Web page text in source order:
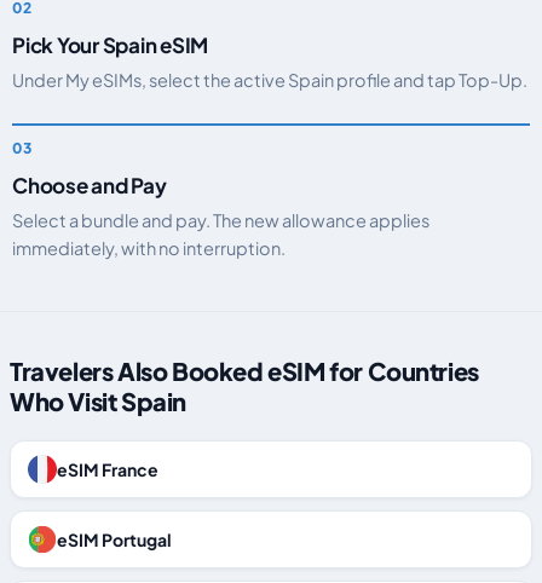
Pick Your Spain eSIM
Under My eSIMs, select the active Spain profile and tap Top-Up.
Choose and Pay
Select a bundle and pay. The new allowance applies
immediately, with no interruption.
Travelers Also Booked eSIM for Countries
Who Visit Spain
eSIM France
eSIM Portugal